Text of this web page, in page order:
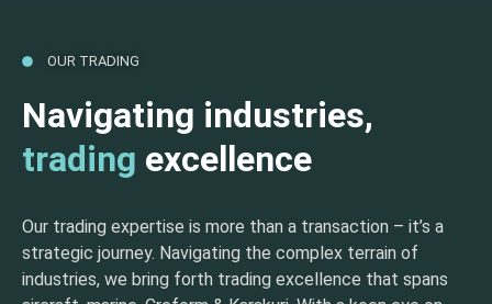
OUR TRADING
Navigating industries,
trading excellence
Our trading expertise is more than a transaction – it’s a
strategic journey. Navigating the complex terrain of
industries, we bring forth trading excellence that spans